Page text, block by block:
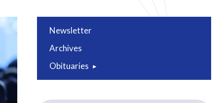
Newsletter
Archives
Obituaries